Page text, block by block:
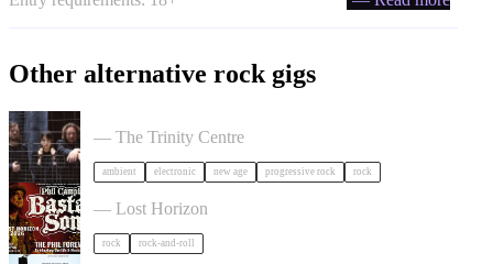
Other alternative rock gigs
— The Trinity Centre
ambient electronic new age progressive rock rock
Phil Campbell's Bastard Sons in Bristol
— Lost Horizon
rock rock-and-roll
Liz Lawrence + Support TBC in Bristol